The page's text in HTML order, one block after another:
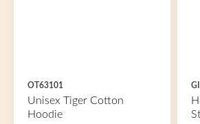
OT63101
Unisex Tiger Cotton
Hoodie